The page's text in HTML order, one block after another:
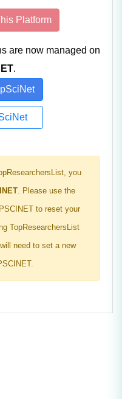
Platform
are now managed on
.
you
. Please use the
to reset your
TopResearchersList
need to set a new